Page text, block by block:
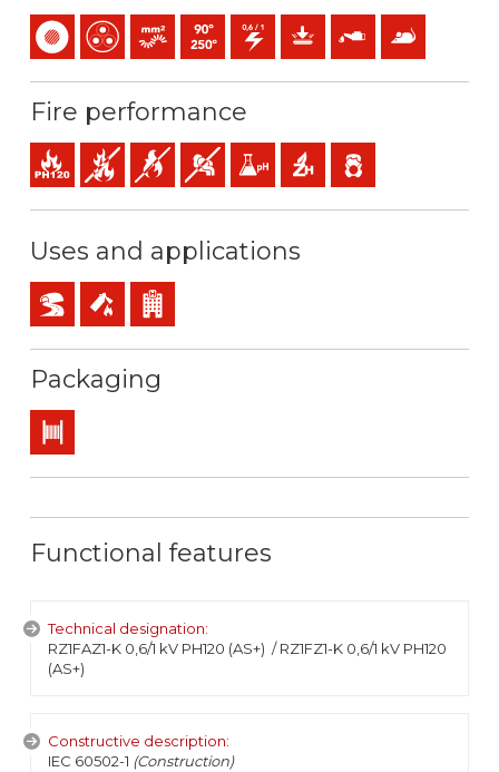
Single-coreMulticoreBunched conductor (class 5) mm2
Maximum service temperature: 90ºC / 250ºC
0,6/1 (1,2) kV C.AMechanical protection
Oil resistanceAnti rodents
Fire performance
Fire resistanceFire retardantFlame retardant
Low opacity & production of smoke
Low acidity & conductivity of the
Halogen freeLow emission of toxic
Uses and applications
BD2, BD3, BD4 (skyscrapers, tunnels…)
Safety installations in case of fire
Buildings receiving the public
Packaging
Drum
Functional features
Technical designation:
RZ1FAZ1-K 0,6/1 kV PH120 (AS+) / RZ1FZ1-K 0,6/1 kV PH120
(AS+)
Constructive description:
IEC 60502-1 (Construction)